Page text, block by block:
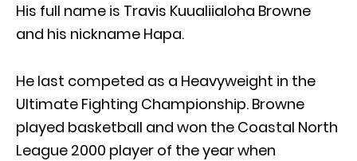
His full name is Travis Kuualiialoha Browne
and his nickname Hapa.
He last competed as a Heavyweight in the
Ultimate Fighting Championship. Browne
played basketball and won the Coastal North
League 2000 player of the year when